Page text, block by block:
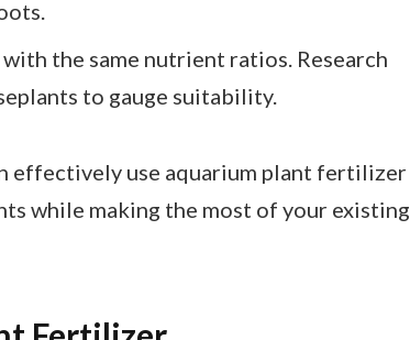
the same nutrient ratios. Research
to gauge suitability.
effectively use aquarium plant fertilizer
while making the most of your existing